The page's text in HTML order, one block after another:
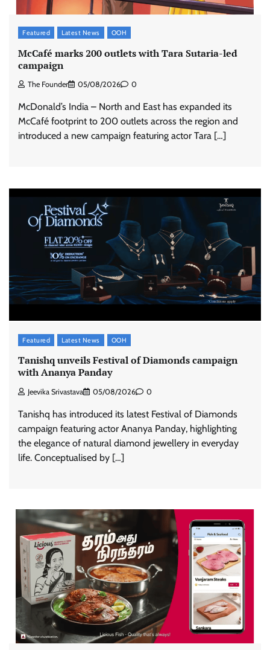
Featured Latest News OOH
McCafé marks 200 outlets with Tara Sutaria-led
campaign
The Founder 05/08/2026 0
McDonald’s India – North and East has expanded its
McCafé footprint to 200 outlets across the region and
introduced a new campaign featuring actor Tara […]
Featured Latest News OOH
Tanishq unveils Festival of Diamonds campaign
with Ananya Panday
Jeevika Srivastava 05/08/2026 0
Tanishq has introduced its latest Festival of Diamonds
campaign featuring actor Ananya Panday, highlighting
the elegance of natural diamond jewellery in everyday
life. Conceptualised by […]